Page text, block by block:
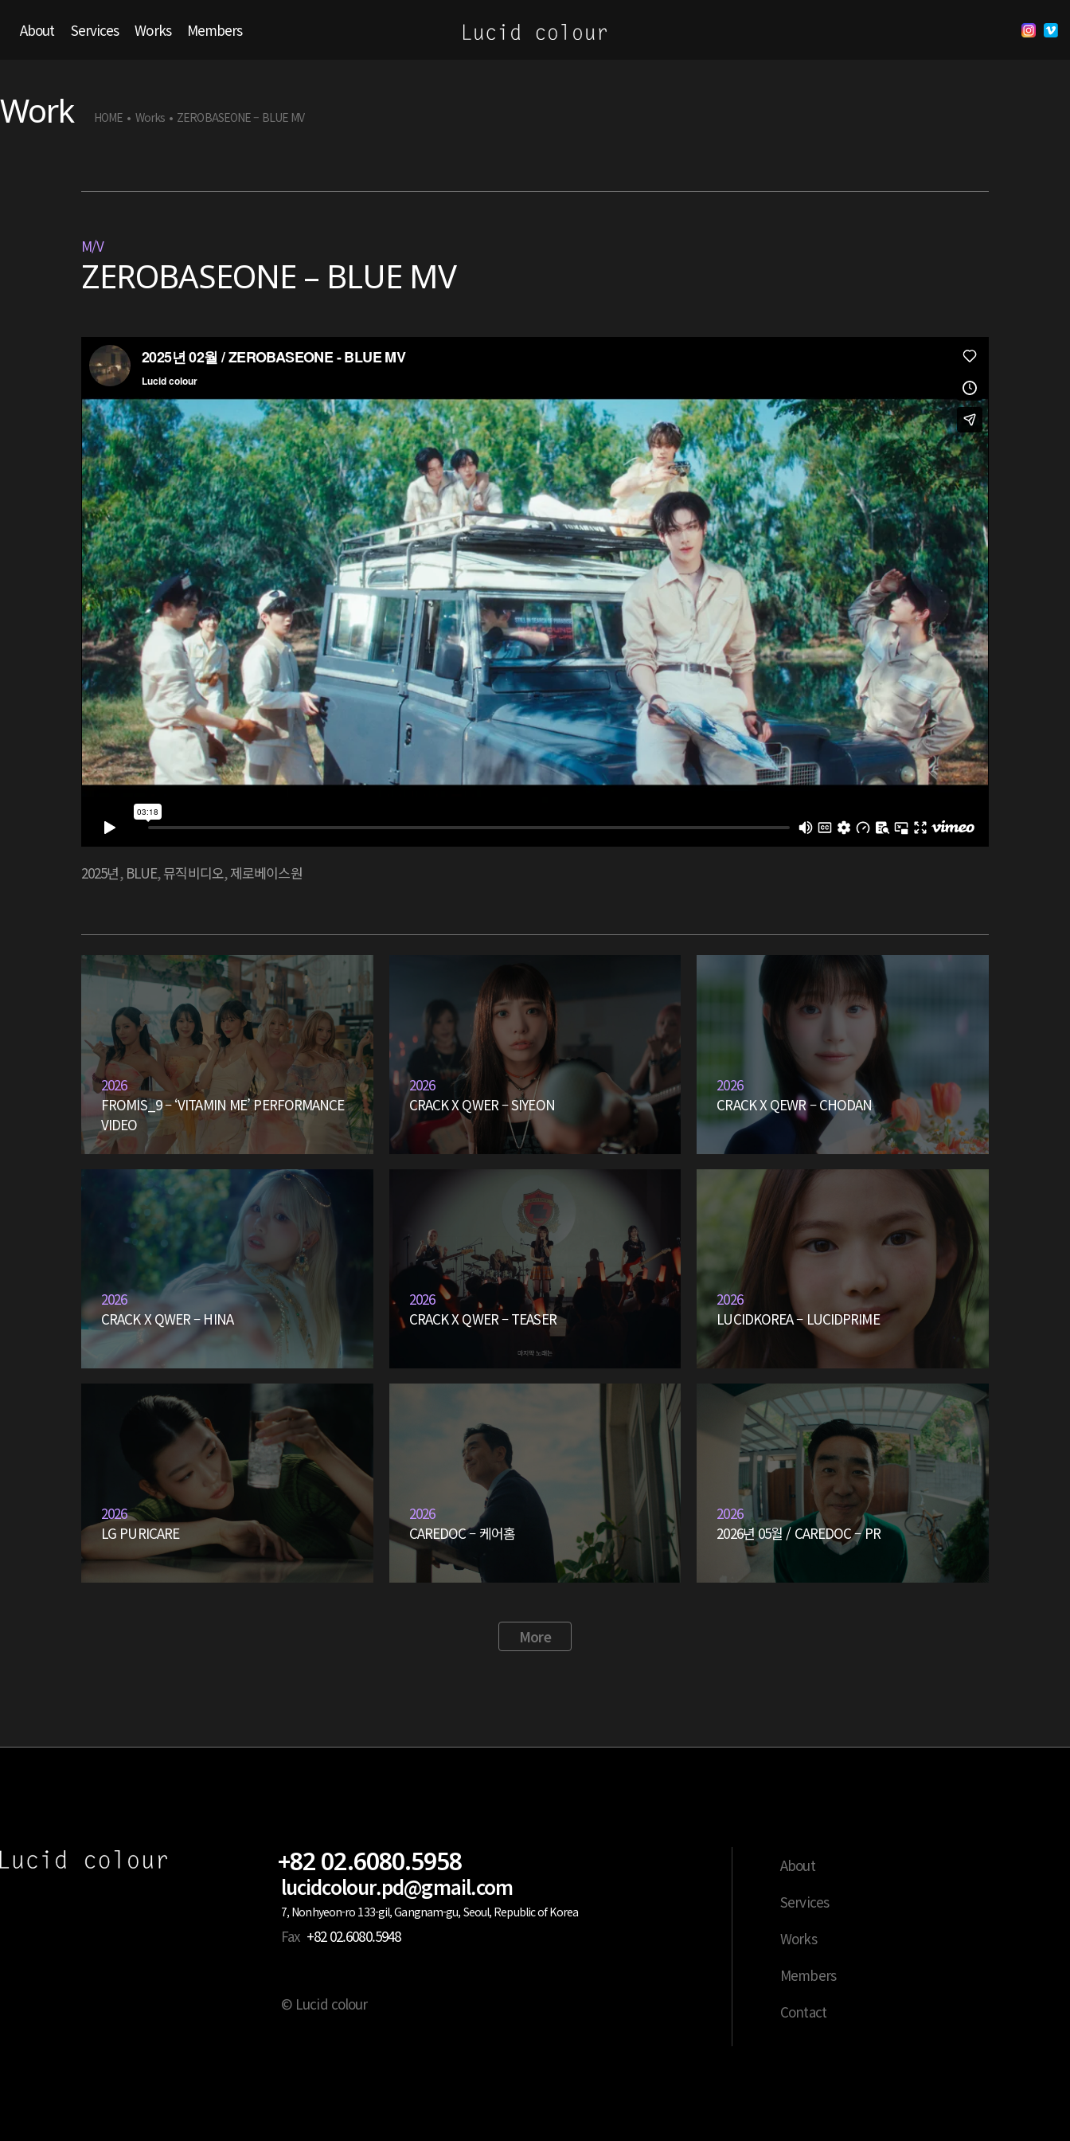
About Services Works Members
Work HOME • Works • ZEROBASEONE – BLUE MV
M/V
ZEROBASEONE – BLUE MV
2025년, BLUE,뮤직비디오,제로베이스원
2026
FROMIS_9 – ‘VITAMIN ME’ PERFORMANCE
VIDEO
2026
CRACK X QWER – SIYEON
2026
CRACK X QEWR – CHODAN
2026
CRACK X QWER – HINA
2026
CRACK X QWER – TEASER
2026
LUCIDKOREA – LUCIDPRIME
2026
LG PURICARE
2026
CAREDOC – 케어홈
2026
2026년 05월 / CAREDOC – PR
More
+82 02.6080.5958
lucidcolour.pd@gmail.com
7, Nonhyeon-ro 133-gil, Gangnam-gu, Seoul, Republic of Korea
Fax +82 02.6080.5948
© Lucid colour
About
Services
Works
Members
Contact